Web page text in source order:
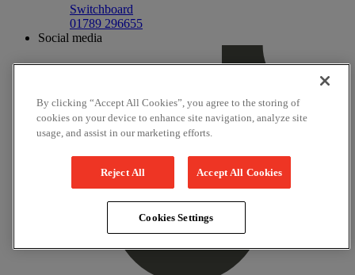
Switchboard
01789 296655
Social media
By clicking “Accept All Cookies”, you agree to the storing of
cookies on your device to enhance site navigation, analyze site
usage, and assist in our marketing efforts.
Reject All Accept All Cookies
Cookies Settings